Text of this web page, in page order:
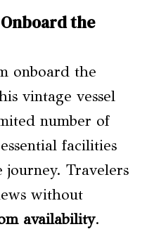
the
onboard the
vintage vessel
number of
facilities
Travelers
without
availability.